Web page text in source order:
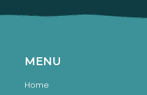
MENU
Home